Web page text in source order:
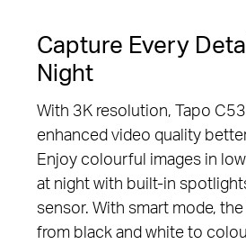
Capture Every
Night
With 3K resolution, Tapo
enhanced video quality
Enjoy colourful images in
at night with built-in
sensor. With smart mode,
from black and white to